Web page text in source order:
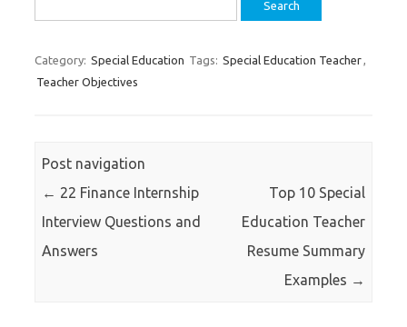
for:
Category: Special Education Tags: Special Education Teacher,
Teacher Objectives
Post navigation
← 22 Finance Internship
Interview Questions and
Answers
Top 10 Special
Education Teacher
Resume Summary
Examples →